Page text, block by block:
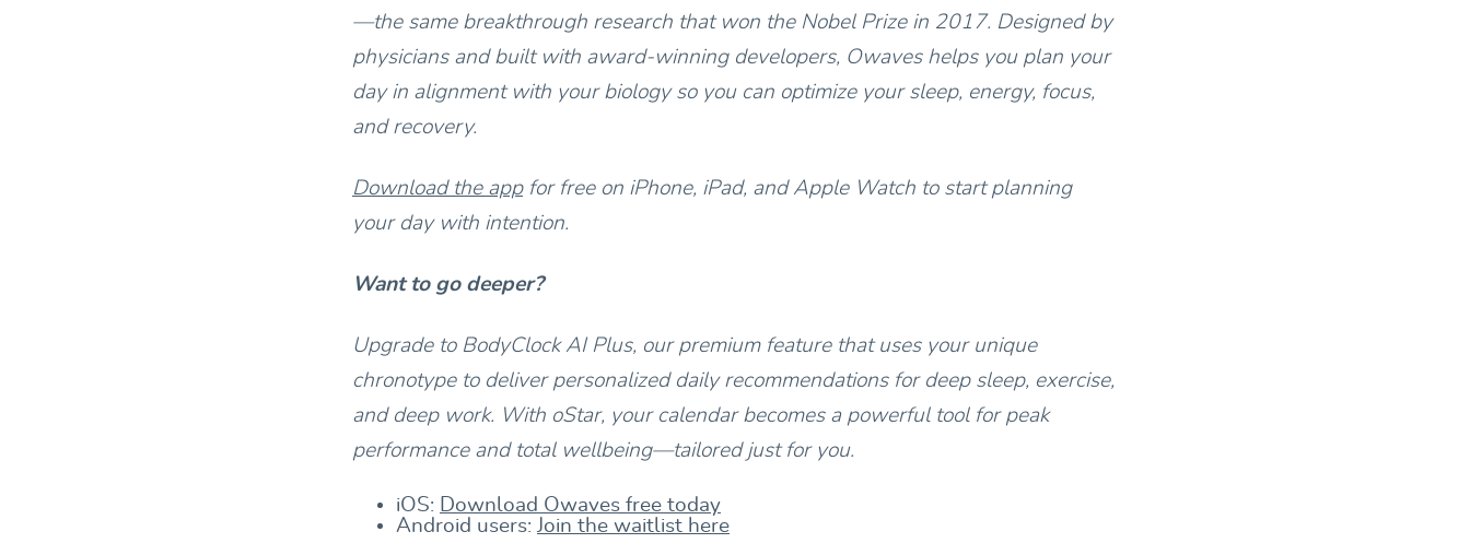
—the same breakthrough research that won the Nobel Prize in 2017. Designed by
physicians and built with award-winning developers, Owaves helps you plan your
day in alignment with your biology so you can optimize your sleep, energy, focus,
and recovery.
Download the appfor free on iPhone, iPad, and Apple Watch to start planning
your day with intention.
Want to go deeper?
Upgrade to BodyClock AI Plus, our premium feature that uses your unique
chronotype to deliver personalized daily recommendations for deep sleep, exercise,
and deep work. With oStar, your calendar becomes a powerful tool for peak
performance and total wellbeing—tailored just for you.
iOS: Download Owaves free today
Android users: Join the waitlist here